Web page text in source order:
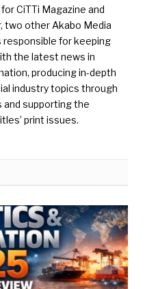
CiTTi Magazine and
two other Akabo Media
responsible for keeping
the latest news in
producing in-depth
industry topics through
supporting the
print issues.